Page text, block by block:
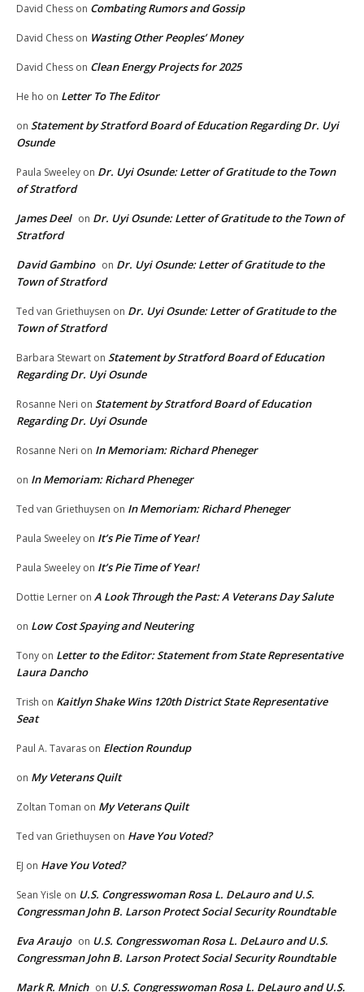
David Chess on Combating Rumors and Gossip
David Chess on Wasting Other Peoples’ Money
David Chess on Clean Energy Projects for 2025
He ho on Letter To The Editor
on Statement by Stratford Board of Education Regarding Dr. Uyi
Osunde
Paula Sweeley on Dr. Uyi Osunde: Letter of Gratitude to the Town
of Stratford
James Deel on Dr. Uyi Osunde: Letter of Gratitude to the Town of
Stratford
David Gambino on Dr. Uyi Osunde: Letter of Gratitude to the
Town of Stratford
Ted van Griethuysen on Dr. Uyi Osunde: Letter of Gratitude to the
Town of Stratford
Barbara Stewart on Statement by Stratford Board of Education
Regarding Dr. Uyi Osunde
Rosanne Neri on Statement by Stratford Board of Education
Regarding Dr. Uyi Osunde
Rosanne Neri on In Memoriam: Richard Pheneger
on In Memoriam: Richard Pheneger
Ted van Griethuysen on In Memoriam: Richard Pheneger
Paula Sweeley on It’s Pie Time of Year!
Paula Sweeley on It’s Pie Time of Year!
Dottie Lerner on A Look Through the Past: A Veterans Day Salute
on Low Cost Spaying and Neutering
Tony on Letter to the Editor: Statement from State Representative
Laura Dancho
Trish on Kaitlyn Shake Wins 120th District State Representative
Seat
Paul A. Tavaras on Election Roundup
on My Veterans Quilt
Zoltan Toman on My Veterans Quilt
Ted van Griethuysen on Have You Voted?
EJ on Have You Voted?
Sean Yisle on U.S. Congresswoman Rosa L. DeLauro and U.S.
Congressman John B. Larson Protect Social Security Roundtable
Eva Araujo on U.S. Congresswoman Rosa L. DeLauro and U.S.
Congressman John B. Larson Protect Social Security Roundtable
Mark R. Mnich on U.S. Congresswoman Rosa L. DeLauro and U.S.